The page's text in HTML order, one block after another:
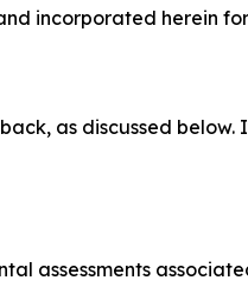
incorporated herein
as discussed below.
assessments